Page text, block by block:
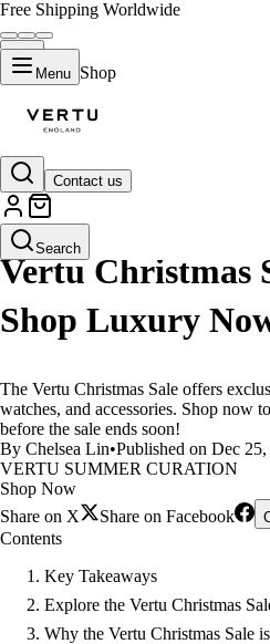
Free Shipping Worldwide
Menu Shop
Contact us
Search
LIFESTYLE
Vertu Christmas
Shop Luxury
The Vertu Christmas Sale offers
watches, and accessories. Shop now
before the sale ends soon!
By Chelsea Lin•Published on Dec
VERTU SUMMER CURATION
Shop Now
Share on X
Share on Facebook
Contents
Key Takeaways
Explore the Vertu Christmas
Why the Vertu Christmas Sale